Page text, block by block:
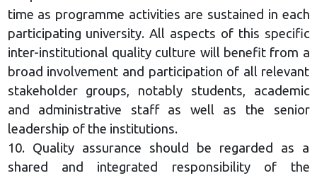
time as programme activities are sustained in each
participating university. All aspects of this specific
inter-institutional quality culture will benefit from a
broad involvement and participation of all relevant
stakeholder groups, notably students, academic
and administrative staff as well as the senior
leadership of the institutions.
10. Quality assurance should be regarded as a
shared and integrated responsibility of the